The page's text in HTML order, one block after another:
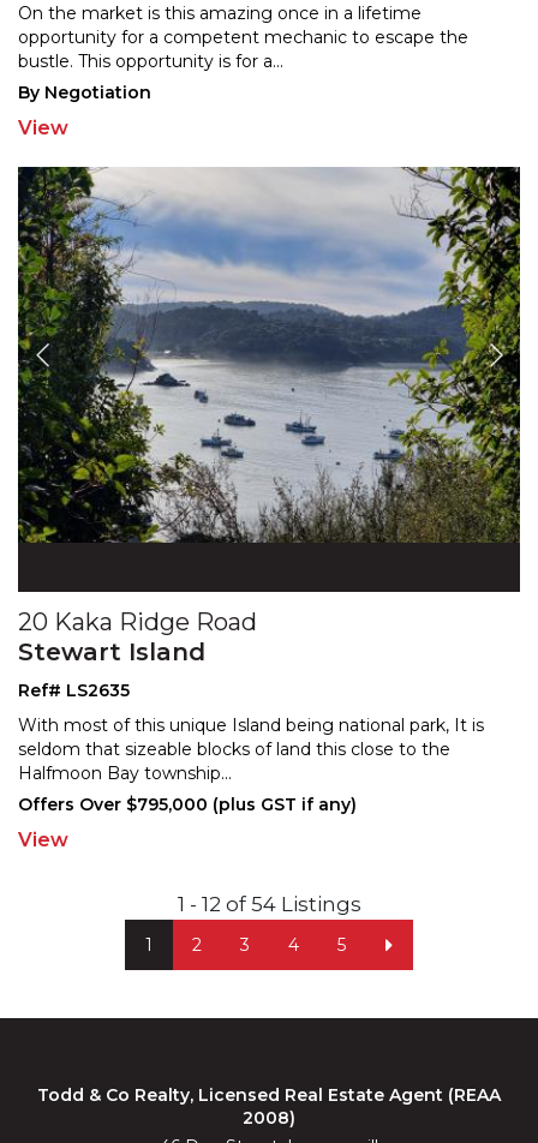
On the market is this amazing once in a lifetime
opportunity for a competent mechanic to escape the
bustle. This opportunity is for a...
By Negotiation
View
20 Kaka Ridge Road
Stewart Island
Ref# LS2635
With most of this unique Island being national park, It is
seldom that sizeable blocks of land this close to the
Halfmoon Bay township...
Offers Over $795,000 (plus GST if any)
View
1 2 3 4 5
1 - 12 of 54 Listings
Todd & Co Realty, Licensed Real Estate Agent (REAA
2008)